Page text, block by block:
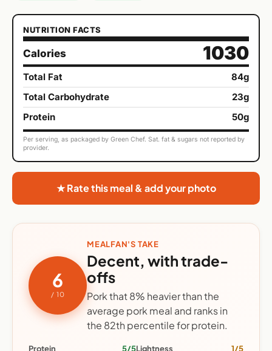
NUTRITION FACTS
Calories 1030
Total Fat
84g
Total Carbohydrate
23g
Protein
50g
Per serving, as packaged by Green Chef. Sat. fat & sugars not reported by
provider.
★ Rate this meal & add your photo
6
/ 10
MEALFAN'S TAKE
Decent, with trade-
offs
Pork that 8% heavier than the
average pork meal and ranks in
the 82th percentile for protein.
Protein 5/5Lightness 1/5